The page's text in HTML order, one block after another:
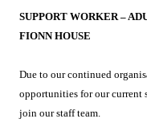
SUPPORT WORKER –
FIONN HOUSE
Due to our continued
opportunities for our current
join our staff team.